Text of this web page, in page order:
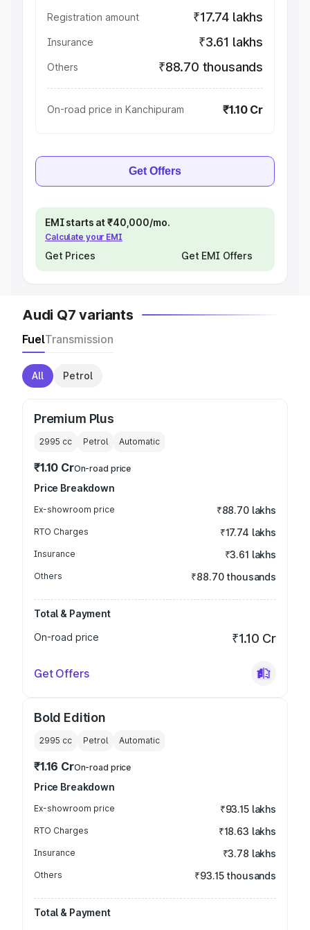
Registration amount ₹17.74 lakhs
Insurance ₹3.61 lakhs
Others ₹88.70 thousands
On-road price in Kanchipuram ₹1.10 Cr
Get Offers
EMI starts at ₹40,000/mo.
Calculate your EMI
Get Prices Get EMI Offers
Audi Q7 variants
FuelTransmission
All Petrol
Premium Plus
2995 cc Petrol Automatic
₹1.10 CrOn-road price
Price Breakdown
Ex-showroom price ₹88.70 lakhs
RTO Charges ₹17.74 lakhs
Insurance ₹3.61 lakhs
Others ₹88.70 thousands
Total & Payment
On-road price
₹1.10 Cr
Get Offers
Bold Edition
2995 cc Petrol Automatic
₹1.16 CrOn-road price
Price Breakdown
Ex-showroom price ₹93.15 lakhs
RTO Charges ₹18.63 lakhs
Insurance ₹3.78 lakhs
Others ₹93.15 thousands
Total & Payment